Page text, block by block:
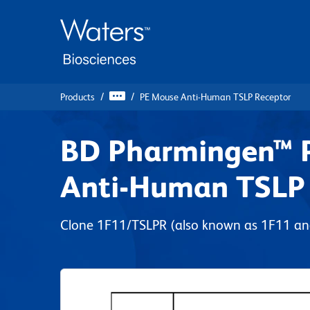
Products PE Mouse Anti-Human TSLP Receptor
BD Pharmingen™
Anti-Human
Clone 1F11/TSLPR (also known as 1F11